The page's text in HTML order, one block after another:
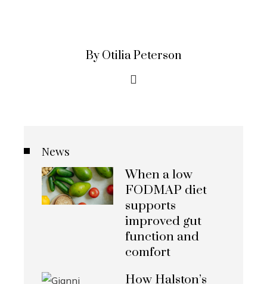
By Otilia Peterson
News
When a low
FODMAP diet
supports
improved gut
function and
comfort
How Halston’s